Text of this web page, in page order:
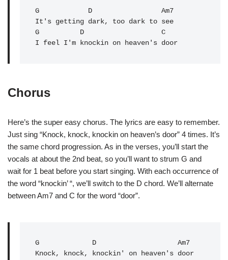
G            D                 Am7
It's getting dark, too dark to see
G          D                   C
I feel I'm knockin on heaven's door
Chorus
Here’s the super easy chorus. The lyrics are easy to remember.
Just sing “Knock, knock, knockin on heaven’s door” 4 times. It’s
the same chord progression. As in the verses, you’ll start the
vocals at about the 2nd beat, so you’ll want to strum G and
wait for 1 beat before you start singing. With each occurrence of
the word “knockin’ “, we’ll switch to the D chord. We’ll alternate
between Am7 and C for the word “door”.
G
             D                    Am7